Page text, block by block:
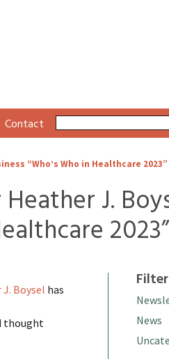
Contact
“Who’s Who in Healthcare 2023”
J.
2023”
Boysel has
thought
News